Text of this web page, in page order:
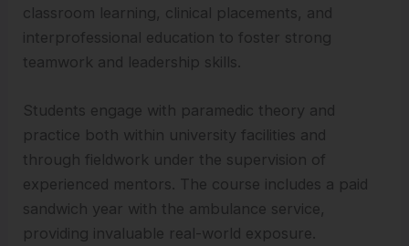
classroom learning, clinical placements, and
interprofessional education to foster strong
teamwork and leadership skills.
Students engage with paramedic theory and
practice both within university facilities and
through fieldwork under the supervision of
experienced mentors. The course includes a paid
sandwich year with the ambulance service,
providing invaluable real-world exposure.